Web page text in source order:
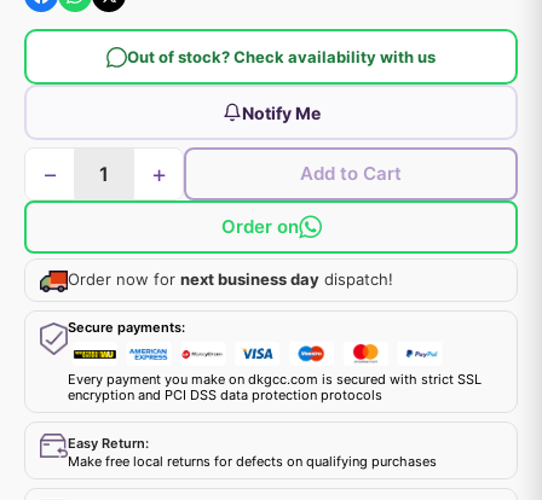
Out of stock? Check availability with us
Notify Me
− + Add to Cart
Order on
Order now for next business day dispatch!
Secure payments:
Every payment you make on dkgcc.com is secured with strict SSL
encryption and PCI DSS data protection protocols
Easy Return:
Make free local returns for defects on qualifying purchases